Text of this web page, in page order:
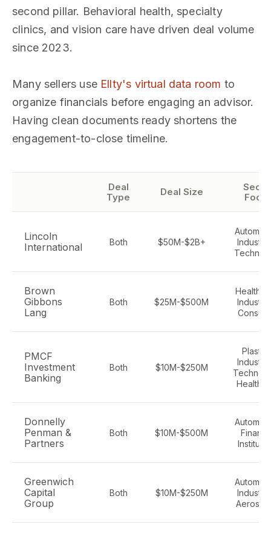
second pillar. Behavioral health, specialty
clinics, and vision care have driven deal volume
since 2023.
Many sellers use Ellty's virtual data room to
organize financials before engaging an advisor.
Having clean documents ready shortens the
engagement-to-close timeline.
Deal
Type
Deal Size
Lincoln
International
Both $50M-$2B+
Brown
Gibbons
Lang
Both $25M-$500M
PMCF
Investment
Banking
Both $10M-$250M
Donnelly
Penman &
Partners
Both $10M-$500M
Greenwich
Capital
Group
Both $10M-$250M